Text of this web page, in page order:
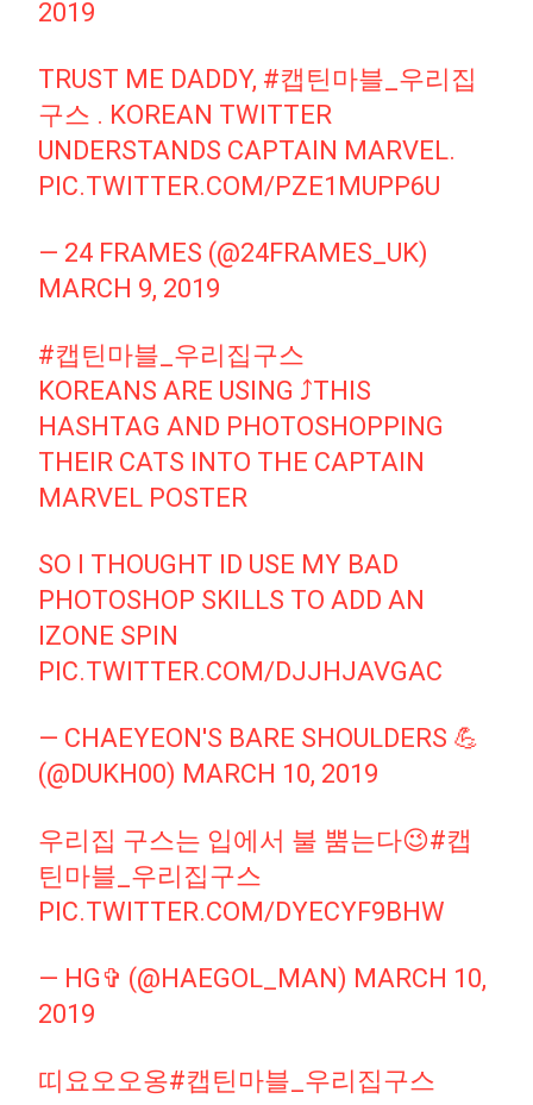
2019
TRUST ME DADDY, #캡틴마블_우리집
구스 . KOREAN TWITTER
UNDERSTANDS CAPTAIN MARVEL.
PIC.TWITTER.COM/PZE1MUPP6U
— 24 FRAMES (@24FRAMES_UK)
MARCH 9, 2019
#캡틴마블_우리집구스
KOREANS ARE USING ⤴️THIS
HASHTAG AND PHOTOSHOPPING
THEIR CATS INTO THE CAPTAIN
MARVEL POSTER
SO I THOUGHT ID USE MY BAD
PHOTOSHOP SKILLS TO ADD AN
IZONE SPIN
PIC.TWITTER.COM/DJJHJAVGAC
— CHAEYEON'S BARE SHOULDERS 💪
(@DUKH00) MARCH 10, 2019
우리집 구스는 입에서 불 뿜는다😉#캡
틴마블_우리집구스
PIC.TWITTER.COM/DYECYF9BHW
— HG✞ (@HAEGOL_MAN) MARCH 10,
2019
띠요오오옹#캡틴마블_우리집구스